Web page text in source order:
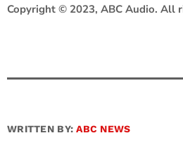
Copyright © 2023, ABC Audio. All
WRITTEN BY:ABC NEWS